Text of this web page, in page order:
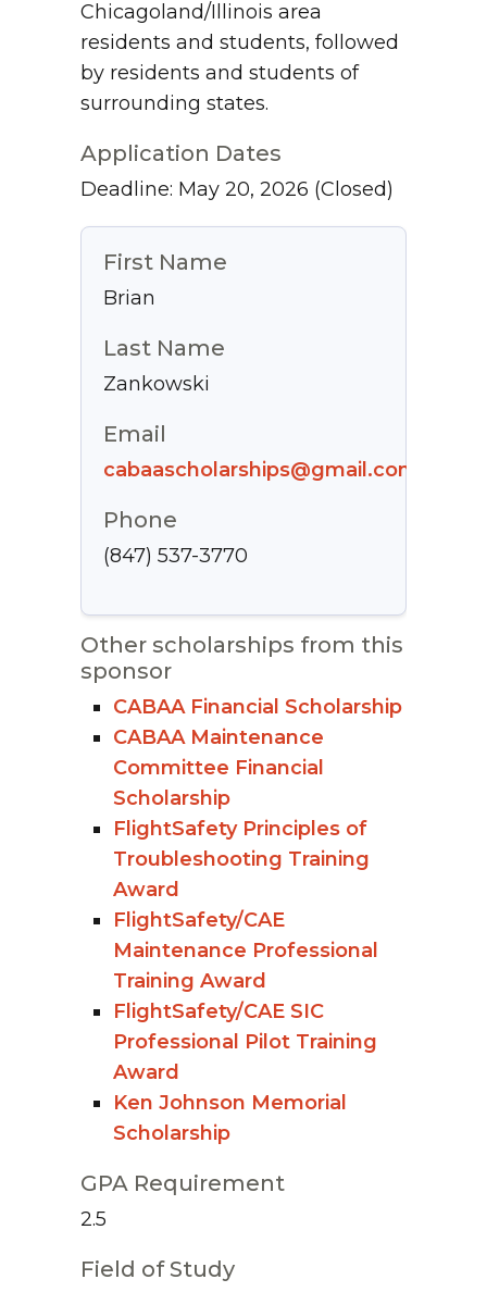
Chicagoland/Illinois area
residents and students, followed
by residents and students of
surrounding states.
Application Dates
Deadline: May 20, 2026 (Closed)
First Name
Brian
Last Name
Zankowski
Email
cabaascholarships@gmail.com
Phone
(847) 537-3770
Other scholarships from this
sponsor
CABAA Financial Scholarship
CABAA Maintenance
Committee Financial
Scholarship
FlightSafety Principles of
Troubleshooting Training
Award
FlightSafety/CAE
Maintenance Professional
Training Award
FlightSafety/CAE SIC
Professional Pilot Training
Award
Ken Johnson Memorial
Scholarship
GPA Requirement
2.5
Field of Study